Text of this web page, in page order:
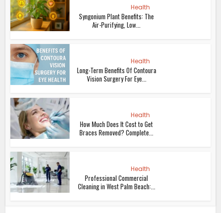
Health
Syngonium Plant Benefits: The
Air-Purifying, Low...
Health
Long-Term Benefits Of Contoura
Vision Surgery For Eye...
Health
How Much Does It Cost to Get
Braces Removed? Complete...
Health
Professional Commercial
Cleaning in West Palm Beach:...